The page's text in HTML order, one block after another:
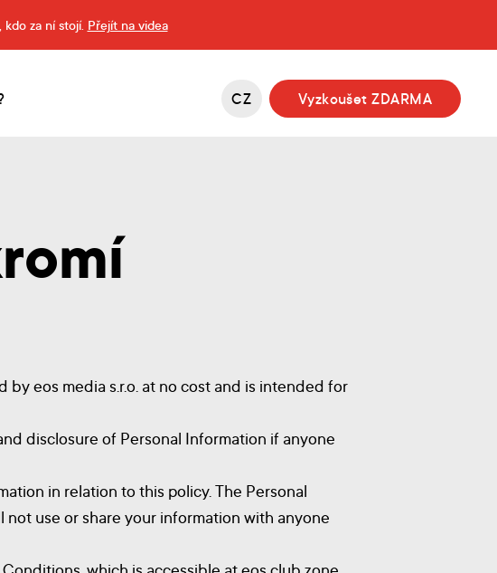
za ní stojí. Přejít na videa
CZ Vyzkoušet ZDARMA
by eos media s.r.o. at no cost and is intended for
disclosure of Personal Information if anyone
in relation to this policy. The Personal
use or share your information with anyone